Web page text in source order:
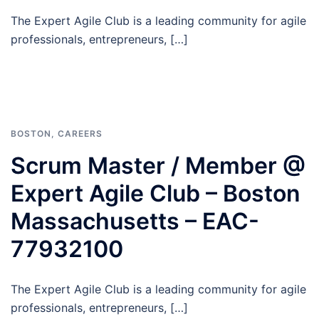
The Expert Agile Club is a leading community for agile
professionals, entrepreneurs, […]
BOSTON , CAREERS
Scrum Master / Member @
Expert Agile Club – Boston
Massachusetts – EAC-
77932100
The Expert Agile Club is a leading community for agile
professionals, entrepreneurs, […]